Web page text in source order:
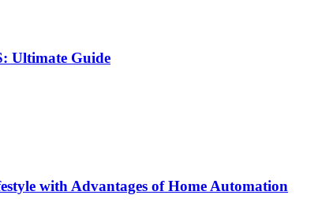
Ultimate Guide
with Advantages of Home Automation